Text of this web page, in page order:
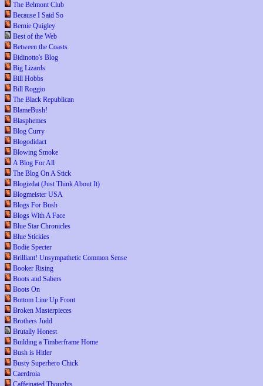
The Belmont Club
Because I Said So
Bernie Quigley
Best of the Web
Between the Coasts
Bidinotto's Blog
Big Lizards
Bill Hobbs
Bill Roggio
The Black Republican
BlameBush!
Blasphemes
Blog Curry
Blogodidact
Blowing Smoke
A Blog For All
The Blog On A Stick
Blogizdat (Just Think About It)
Blogmeister USA
Blogs For Bush
Blogs With A Face
Blue Star Chronicles
Blue Stickies
Bodie Specter
Brilliant! Unsympathetic Common Sense
Booker Rising
Boots and Sabers
Boots On
Bottom Line Up Front
Broken Masterpieces
Brothers Judd
Brutally Honest
Building a Timberframe Home
Bush is Hitler
Busty Superhero Chick
Caerdroia
Caffeinated Thoughts